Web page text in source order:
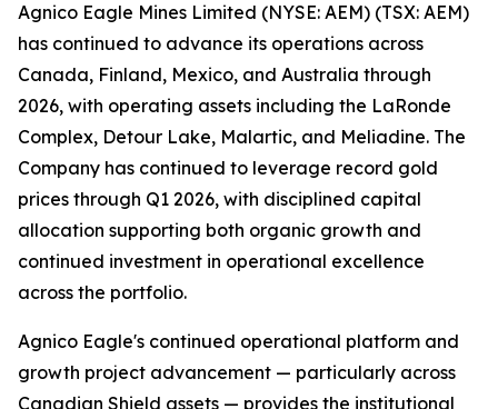
Agnico Eagle Mines Limited (NYSE: AEM) (TSX: AEM)
has continued to advance its operations across
Canada, Finland, Mexico, and Australia through
2026, with operating assets including the LaRonde
Complex, Detour Lake, Malartic, and Meliadine. The
Company has continued to leverage record gold
prices through Q1 2026, with disciplined capital
allocation supporting both organic growth and
continued investment in operational excellence
across the portfolio.
Agnico Eagle's continued operational platform and
growth project advancement — particularly across
Canadian Shield assets — provides the institutional